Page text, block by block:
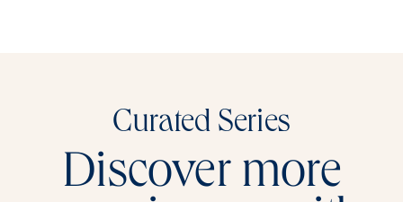
Curated Series
Discover more